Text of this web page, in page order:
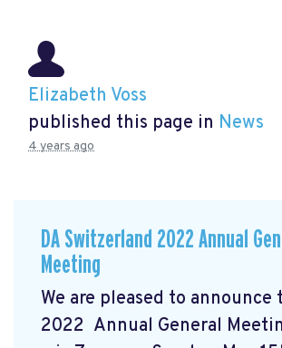
Elizabeth Voss
published this page in News
4 years ago
DA Switzerland 2022 Annual
Meeting
We are pleased to announce
2022 Annual General